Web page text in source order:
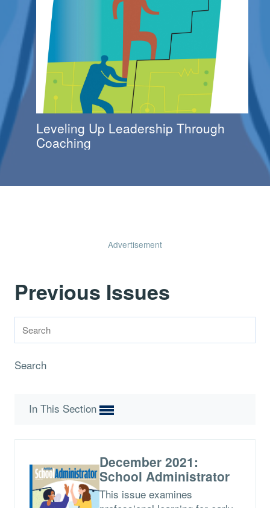
Leveling Up Leadership Through
Coaching
Advertisement
Previous Issues
Search
In This Section
December 2021:
School Administrator
This issue examines